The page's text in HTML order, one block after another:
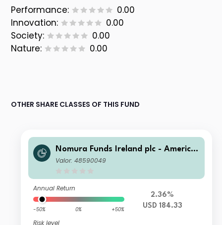
Performance:
0.00
Innovation:
0.00
Society:
0.00
Nature:
0.00
OTHER SHARE CLASSES OF THIS FUND
Nomura Funds Ireland plc - America
n Century Emerging Markets Equity
Valor: 48590049
Annual Return
-50% 0% +50%
Risk level
2.36%
USD 184.33